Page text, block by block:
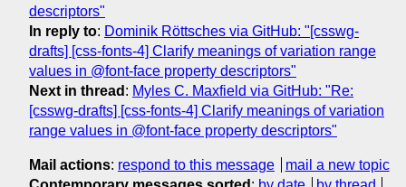
descriptors"
In reply to: Dominik Röttsches via GitHub: "[csswg-
drafts] [css-fonts-4] Clarify meanings of variation range
values in @font-face property descriptors"
Next in thread : Myles C. Maxfield via GitHub: "Re:
[csswg-drafts] [css-fonts-4] Clarify meanings of variation
range values in @font-face property descriptors"
Mail actions: respond to this message
mail a new topic